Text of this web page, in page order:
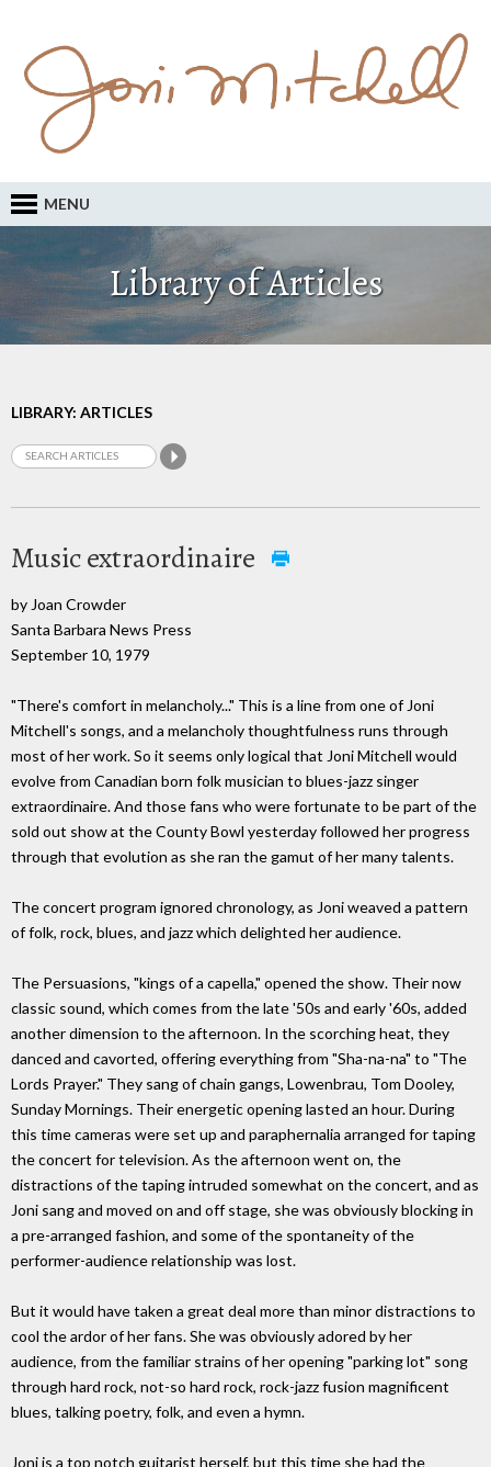
MENU
Library of Articles
LIBRARY: ARTICLES
Music extraordinaire
by Joan Crowder
Santa Barbara News Press
September 10, 1979
"There's comfort in melancholy..." This is a line from one of Joni
Mitchell's songs, and a melancholy thoughtfulness runs through
most of her work. So it seems only logical that Joni Mitchell would
evolve from Canadian born folk musician to blues-jazz singer
extraordinaire. And those fans who were fortunate to be part of the
sold out show at the County Bowl yesterday followed her progress
through that evolution as she ran the gamut of her many talents.
The concert program ignored chronology, as Joni weaved a pattern
of folk, rock, blues, and jazz which delighted her audience.
The Persuasions, "kings of a capella," opened the show. Their now
classic sound, which comes from the late '50s and early '60s, added
another dimension to the afternoon. In the scorching heat, they
danced and cavorted, offering everything from "Sha-na-na" to "The
Lords Prayer." They sang of chain gangs, Lowenbrau, Tom Dooley,
Sunday Mornings. Their energetic opening lasted an hour. During
this time cameras were set up and paraphernalia arranged for taping
the concert for television. As the afternoon went on, the
distractions of the taping intruded somewhat on the concert, and as
Joni sang and moved on and off stage, she was obviously blocking in
a pre-arranged fashion, and some of the spontaneity of the
performer-audience relationship was lost.
But it would have taken a great deal more than minor distractions to
cool the ardor of her fans. She was obviously adored by her
audience, from the familiar strains of her opening "parking lot" song
through hard rock, not-so hard rock, rock-jazz fusion magnificent
blues, talking poetry, folk, and even a hymn.
Joni is a top notch guitarist herself, but this time she had the